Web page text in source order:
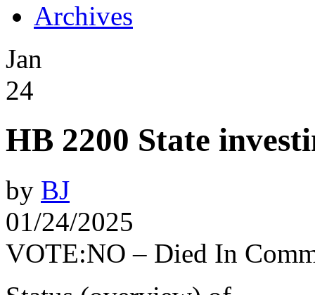
Archives
Jan
24
HB 2200 State
by BJ
01/24/2025
VOTE:NO – Died In